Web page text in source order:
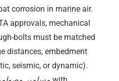
corrosion in marine air.
approvals, mechanical
bolts must be matched
distances, embedment
seismic, or dynamic).